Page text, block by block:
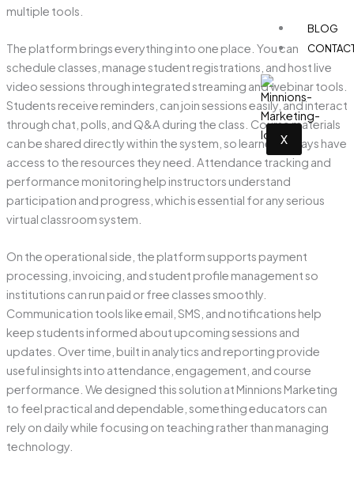
BLOG
X
multiple tools.
The platform brings everything into one place. You can
schedule classes, manage student registrations, and host live
video sessions through integrated streaming and webinar tools.
Students receive reminders, can join sessions easily, and interact
through chat, polls, and Q&A during the class. Course materials
can be shared directly within the system, so learners always have
access to the resources they need. Attendance tracking and
performance monitoring help instructors understand
participation and progress, which is essential for any serious
virtual classroom system.
On the operational side, the platform supports payment
processing, invoicing, and student profile management so
institutions can run paid or free classes smoothly.
Communication tools like email, SMS, and notifications help
keep students informed about upcoming sessions and
updates. Over time, built in analytics and reporting provide
useful insights into attendance, engagement, and course
performance. We designed this solution at Minnions Marketing
to feel practical and dependable, something educators can
rely on daily while focusing on teaching rather than managing
technology.